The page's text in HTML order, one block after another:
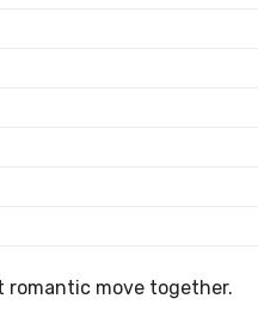
romantic move together.